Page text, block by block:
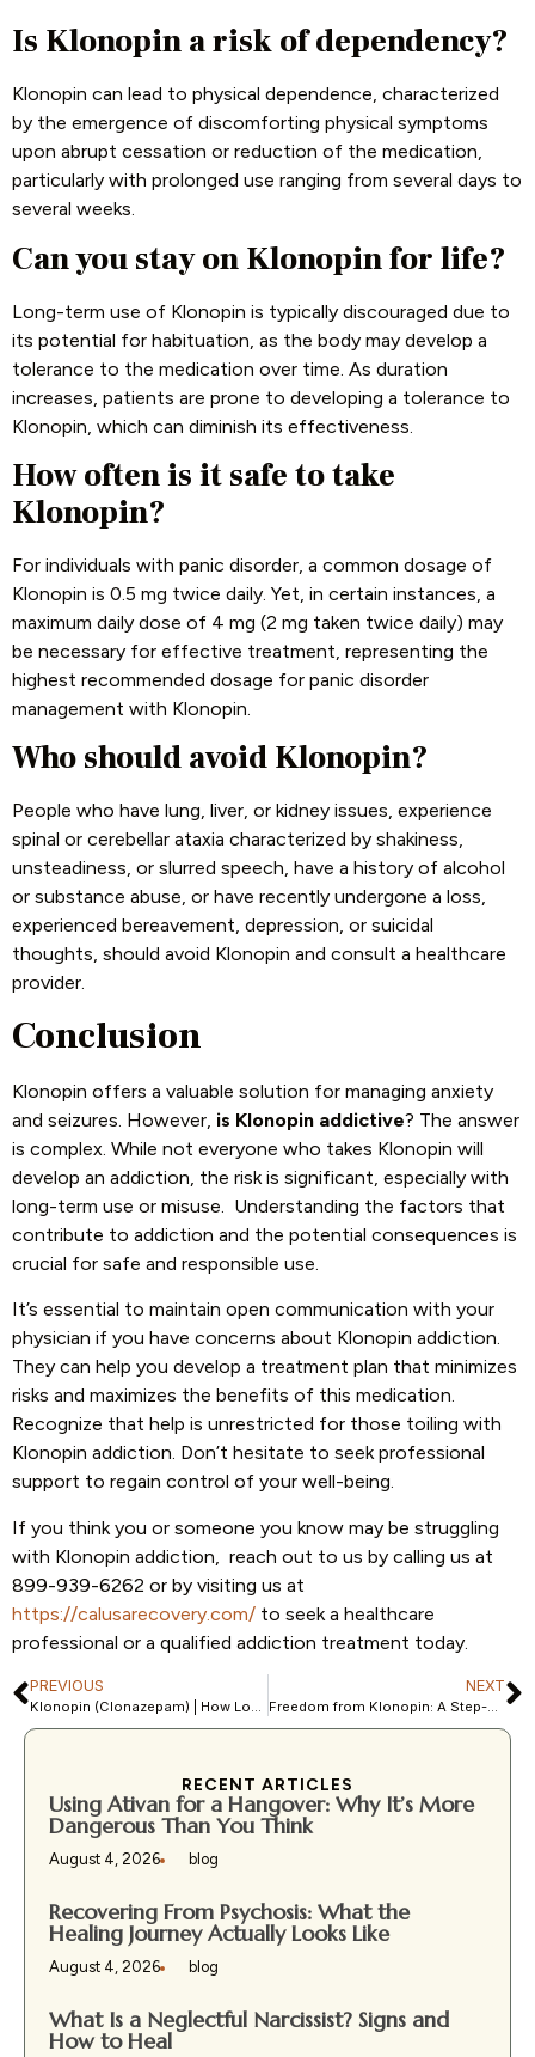
Is Klonopin a risk of dependency?
Klonopin can lead to physical dependence, characterized
by the emergence of discomforting physical symptoms
upon abrupt cessation or reduction of the medication,
particularly with prolonged use ranging from several days to
several weeks.
Can you stay on Klonopin for life?
Long-term use of Klonopin is typically discouraged due to
its potential for habituation, as the body may develop a
tolerance to the medication over time. As duration
increases, patients are prone to developing a tolerance to
Klonopin, which can diminish its effectiveness.
How often is it safe to take
Klonopin?
For individuals with panic disorder, a common dosage of
Klonopin is 0.5 mg twice daily. Yet, in certain instances, a
maximum daily dose of 4 mg (2 mg taken twice daily) may
be necessary for effective treatment, representing the
highest recommended dosage for panic disorder
management with Klonopin.
Who should avoid Klonopin?
People who have lung, liver, or kidney issues, experience
spinal or cerebellar ataxia characterized by shakiness,
unsteadiness, or slurred speech, have a history of alcohol
or substance abuse, or have recently undergone a loss,
experienced bereavement, depression, or suicidal
thoughts, should avoid Klonopin and consult a healthcare
provider.
Conclusion
Klonopin offers a valuable solution for managing anxiety
and seizures. However, is Klonopin addictive? The answer
is complex. While not everyone who takes Klonopin will
develop an addiction, the risk is significant, especially with
long-term use or misuse. Understanding the factors that
contribute to addiction and the potential consequences is
crucial for safe and responsible use.
It’s essential to maintain open communication with your
physician if you have concerns about Klonopin addiction.
They can help you develop a treatment plan that minimizes
risks and maximizes the benefits of this medication.
Recognize that help is unrestricted for those toiling with
Klonopin addiction. Don’t hesitate to seek professional
support to regain control of your well-being.
If you think you or someone you know may be struggling
with Klonopin addiction, reach out to us by calling us at
899-939-6262 or by visiting us at
https://calusarecovery.com/ to seek a healthcare
professional or a qualified addiction treatment today.
PREVIOUS
Klonopin (Clonazepam) | How Long Does it Stay in Your System?
NEXT
Freedom from Klonopin: A Step-by-Step Guide to Withdrawal-Free Recovery
RECENT ARTICLES
Using Ativan for a Hangover: Why It’s More
Dangerous Than You Think
August 4, 2026 blog
Recovering From Psychosis: What the
Healing Journey Actually Looks Like
August 4, 2026 blog
What Is a Neglectful Narcissist? Signs and
How to Heal